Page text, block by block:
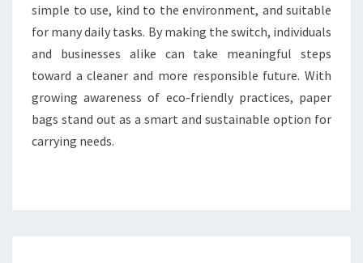
simple to use, kind to the environment, and suitable
for many daily tasks. By making the switch, individuals
and businesses alike can take meaningful steps
toward a cleaner and more responsible future. With
growing awareness of eco-friendly practices, paper
bags stand out as a smart and sustainable option for
carrying needs.